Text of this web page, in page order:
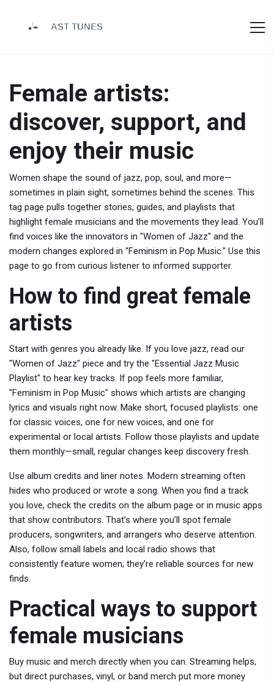
Female artists:
discover, support, and
enjoy their music
Women shape the sound of jazz, pop, soul, and more—
sometimes in plain sight, sometimes behind the scenes. This
tag page pulls together stories, guides, and playlists that
highlight female musicians and the movements they lead. You’ll
find voices like the innovators in "Women of Jazz" and the
modern changes explored in "Feminism in Pop Music." Use this
page to go from curious listener to informed supporter.
How to find great female
artists
Start with genres you already like. If you love jazz, read our
"Women of Jazz" piece and try the "Essential Jazz Music
Playlist" to hear key tracks. If pop feels more familiar,
"Feminism in Pop Music" shows which artists are changing
lyrics and visuals right now. Make short, focused playlists: one
for classic voices, one for new voices, and one for
experimental or local artists. Follow those playlists and update
them monthly—small, regular changes keep discovery fresh.
Use album credits and liner notes. Modern streaming often
hides who produced or wrote a song. When you find a track
you love, check the credits on the album page or in music apps
that show contributors. That’s where you’ll spot female
producers, songwriters, and arrangers who deserve attention.
Also, follow small labels and local radio shows that
consistently feature women; they’re reliable sources for new
finds.
Practical ways to support
female musicians
Buy music and merch directly when you can. Streaming helps,
but direct purchases, vinyl, or band merch put more money